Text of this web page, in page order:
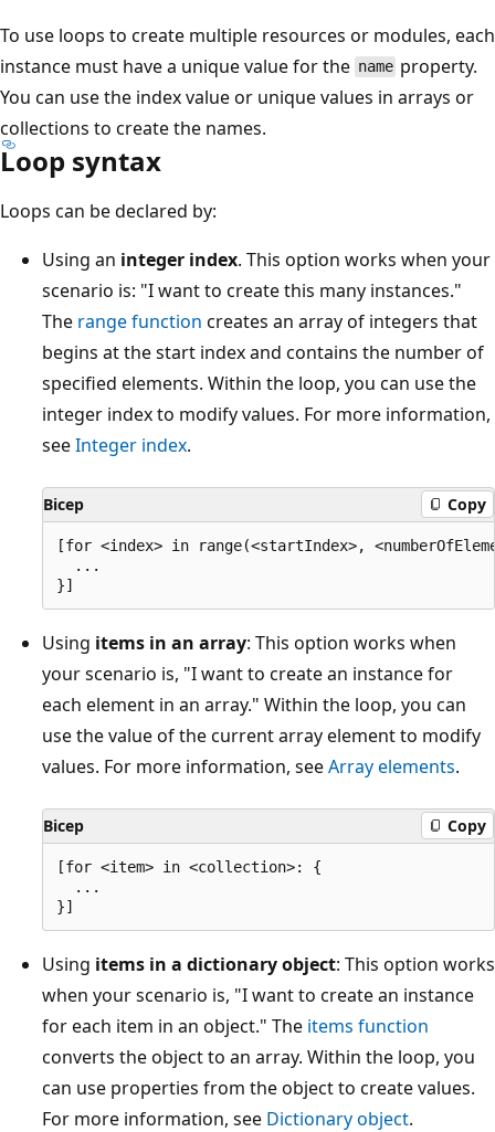
To use loops to create multiple resources or modules, each
instance must have a unique value for the name property.
You can use the index value or unique values in arrays or
collections to create the names.
Loop syntax
Loops can be declared by:
Using an integer index. This option works when your
scenario is: "I want to create this many instances."
The range function creates an array of integers that
begins at the start index and contains the number of
specified elements. Within the loop, you can use the
integer index to modify values. For more information,
seeInteger index.
Bicep Copy
[for <index> in range(<startIndex>,
  ...
Using items in an array: This option works when
your scenario is, "I want to create an instance for
each element in an array." Within the loop, you can
use the value of the current array element to modify
values. For more information, seeArray elements.
Bicep Copy
[for <item> in <collection>: {
  ...
Using items in a dictionary object: This option works
when your scenario is, "I want to create an instance
for each item in an object." The items function
converts the object to an array. Within the loop, you
can use properties from the object to create values.
For more information, see Dictionary object.